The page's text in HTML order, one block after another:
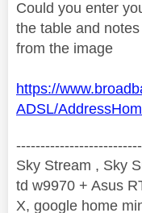
Could you enter
the table and
from the image
https://
ADSL/
Sky Stream , Sky
td w9970 + Asus
X, google home